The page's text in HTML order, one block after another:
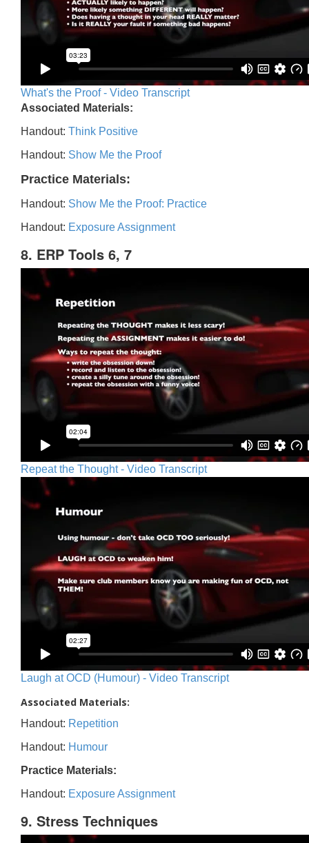
What's the Proof - Video Transcript
Associated Materials:
Handout: Think Positive
Handout: Show Me the Proof
Practice Materials:
Handout: Show Me the Proof: Practice
Handout: Exposure Assignment
8. ERP Tools 6, 7
Repeat the Thought - Video Transcript
Laugh at OCD (Humour) - Video Transcript
Associated Materials:
Handout: Repetition
Handout: Humour
Practice Materials:
Handout: Exposure Assignment
9. Stress Techniques